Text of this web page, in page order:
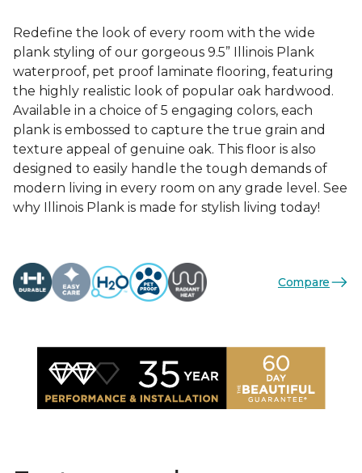
Redefine the look of every room with the wide
plank styling of our gorgeous 9.5” Illinois Plank
waterproof, pet proof laminate flooring, featuring
the highly realistic look of popular oak hardwood.
Available in a choice of 5 engaging colors, each
plank is embossed to capture the true grain and
texture appeal of genuine oak. This floor is also
designed to easily handle the tough demands of
modern living in every room on any grade level. See
why Illinois Plank is made for stylish living today!
Compare